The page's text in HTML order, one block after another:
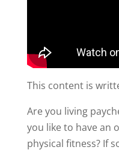
This content is
Are you living
you like to have an
physical fitness? If